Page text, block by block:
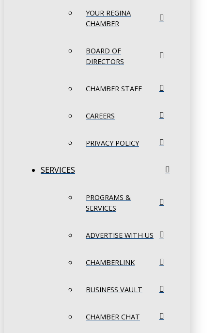
YOUR REGINA
CHAMBER
BOARD OF
DIRECTORS
CHAMBER STAFF
CAREERS
PRIVACY POLICY
SERVICES
PROGRAMS &
SERVICES
ADVERTISE WITH US
CHAMBERLINK
BUSINESS VAULT
CHAMBER CHAT